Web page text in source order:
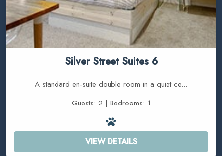
Silver Street Suites 6
A standard en-suite double room in a quiet ce...
Guests: 2 | Bedrooms: 1
VIEW DETAILS